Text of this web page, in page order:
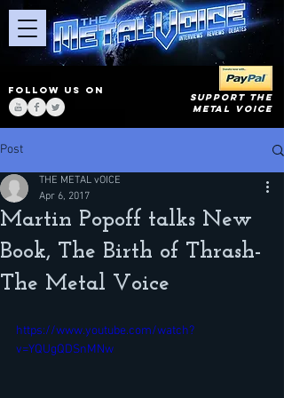
FOLLOW US ON
SUPPORT THE
METAL VOICE
Post
Martin Popoff talks New
Book, The Birth of Thrash-
The Metal Voice
THE METAL vOICE
Apr 6, 2017
https://www.youtube.com/watch?
v=YQUgQDSnMNw